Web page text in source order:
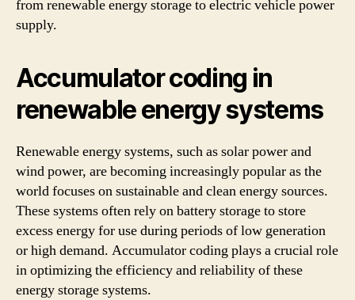
from renewable energy storage to electric vehicle power
supply.
Accumulator coding in
renewable energy systems
Renewable energy systems, such as solar power and
wind power, are becoming increasingly popular as the
world focuses on sustainable and clean energy sources.
These systems often rely on battery storage to store
excess energy for use during periods of low generation
or high demand. Accumulator coding plays a crucial role
in optimizing the efficiency and reliability of these
energy storage systems.